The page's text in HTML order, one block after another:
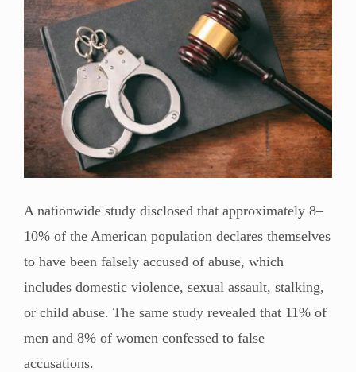
A nationwide study disclosed that approximately 8–
10% of the American population declares themselves
to have been falsely accused of abuse, which
includes domestic violence, sexual assault, stalking,
or child abuse. The same study revealed that 11% of
men and 8% of women confessed to false
accusations.